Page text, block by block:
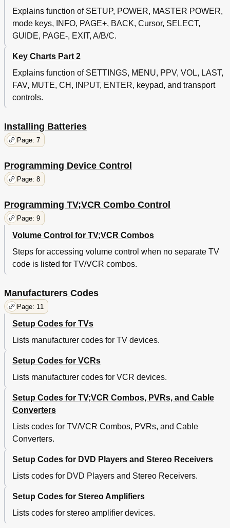
Explains function of SETUP, POWER, MASTER POWER,
mode keys, INFO, PAGE+, BACK, Cursor, SELECT,
GUIDE, PAGE-, EXIT, A/B/C.
Key Charts Part 2
Explains function of SETTINGS, MENU, PPV, VOL, LAST,
FAV, MUTE, CH, INPUT, ENTER, keypad, and transport
controls.
Installing Batteries
Page: 7
Programming Device Control
Page: 8
Programming TV;VCR Combo Control
Page: 9
Volume Control for TV;VCR Combos
Steps for accessing volume control when no separate TV
code is listed for TV/VCR combos.
Manufacturers Codes
Page: 11
Setup Codes for TVs
Lists manufacturer codes for TV devices.
Setup Codes for VCRs
Lists manufacturer codes for VCR devices.
Setup Codes for TV;VCR Combos, PVRs, and Cable
Converters
Lists codes for TV/VCR Combos, PVRs, and Cable
Converters.
Setup Codes for DVD Players and Stereo Receivers
Lists codes for DVD Players and Stereo Receivers.
Setup Codes for Stereo Amplifiers
Lists codes for stereo amplifier devices.